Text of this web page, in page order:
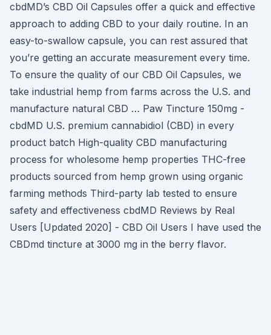
cbdMD’s CBD Oil Capsules offer a quick and effective
approach to adding CBD to your daily routine. In an
easy-to-swallow capsule, you can rest assured that
you’re getting an accurate measurement every time.
To ensure the quality of our CBD Oil Capsules, we
take industrial hemp from farms across the U.S. and
manufacture natural CBD … Paw Tincture 150mg -
cbdMD U.S. premium cannabidiol (CBD) in every
product batch High-quality CBD manufacturing
process for wholesome hemp properties THC-free
products sourced from hemp grown using organic
farming methods Third-party lab tested to ensure
safety and effectiveness cbdMD Reviews by Real
Users [Updated 2020] - CBD Oil Users I have used the
CBDmd tincture at 3000 mg in the berry flavor.